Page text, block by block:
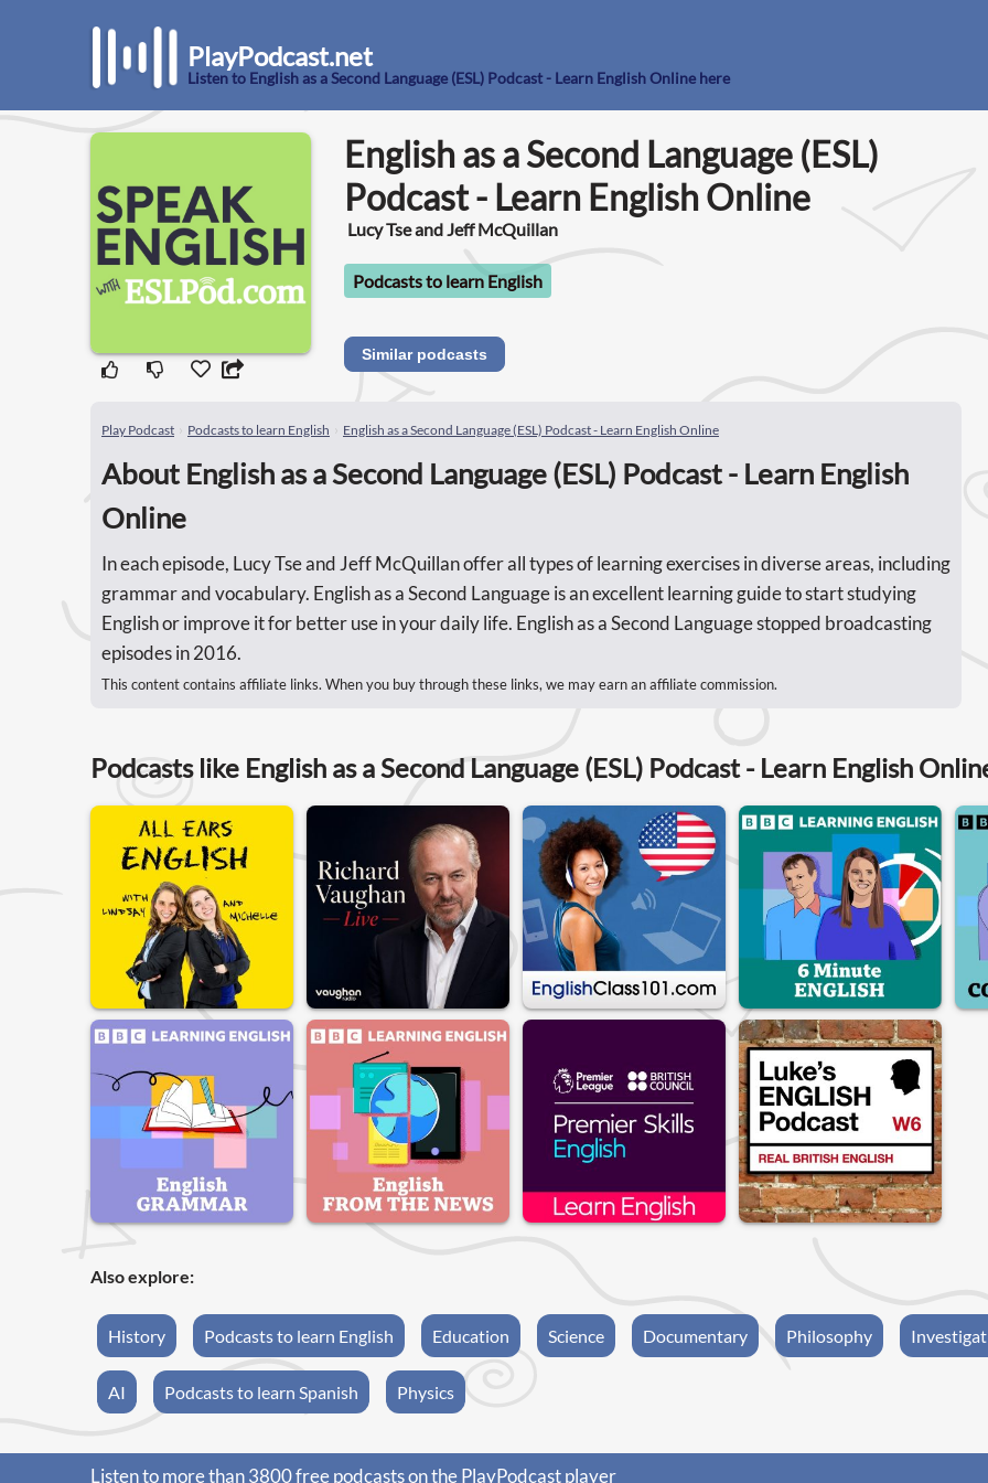
PlayPodcast.net
Listen to English as a Second Language (ESL) Podcast - Learn English Online here
English as a Second Language (ESL)
Podcast - Learn English Online
Lucy Tse and Jeff McQuillan
Podcasts to learn English
Similar podcasts
Play Podcast Podcasts to learn English English as a Second Language (ESL) Podcast - Learn English Online
About English as a Second Language (ESL) Podcast - Learn English
Online
In each episode, Lucy Tse and Jeff McQuillan offer all types of learning exercises in diverse areas, including
grammar and vocabulary. English as a Second Language is an excellent learning guide to start studying
English or improve it for better use in your daily life. English as a Second Language stopped broadcasting
episodes in 2016.
This content contains affiliate links. When you buy through these links, we may earn an affiliate commission.
Podcasts like English as a Second Language (ESL) Podcast - Learn English
Also explore:
History Podcasts to learn English Education Science Documentary Philosophy
AI Podcasts to learn Spanish Physics
Listen to more than 3800 free podcasts on the PlayPodcast player